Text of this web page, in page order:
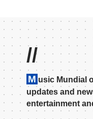
//
M usic Mundial
updates and
entertainment